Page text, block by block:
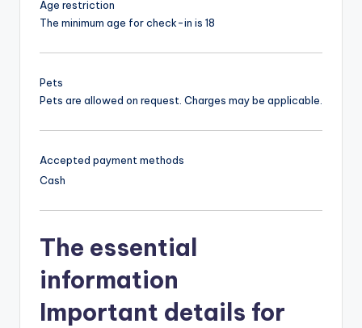
Age restriction
The minimum age for check-in is 18
Pets
Pets are allowed on request. Charges may be applicable.
Accepted payment methods
Cash
The essential
information
Important details for